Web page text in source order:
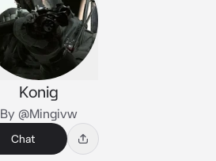
Konig
By @Mingivw
Chat